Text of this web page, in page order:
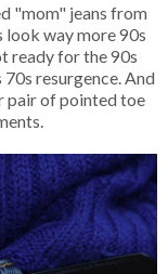
"mom" jeans from
look way more 90s
ready for the 90s
resurgence. And
pair of pointed toe